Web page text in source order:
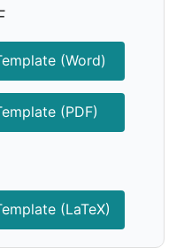
(Word)
(PDF)
(LaTeX)